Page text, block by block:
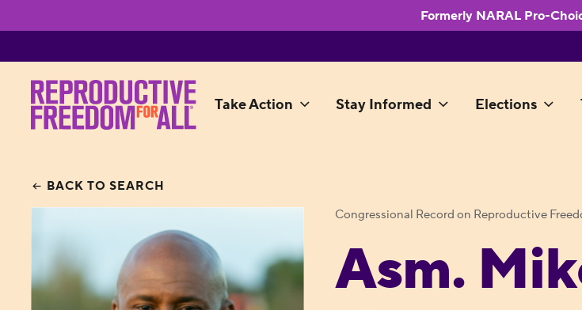
Formerly NARAL Pro-
Take Action Stay Informed Elections
BACK TO SEARCH
Congressional Record on Reproductive
Asm.